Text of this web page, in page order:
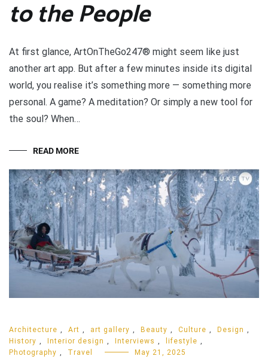
to the People
At first glance, ArtOnTheGo247® might seem like just
another art app. But after a few minutes inside its digital
world, you realise it’s something more — something more
personal. A game? A meditation? Or simply a new tool for
the soul? When…
READ MORE
Architecture , Art , art gallery , Beauty , Culture , Design ,
History , Interior design , Interviews , lifestyle ,
Photography , Travel May 21, 2025